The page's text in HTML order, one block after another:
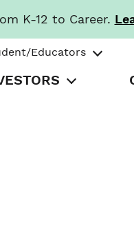
K-12 to Career.
Educators